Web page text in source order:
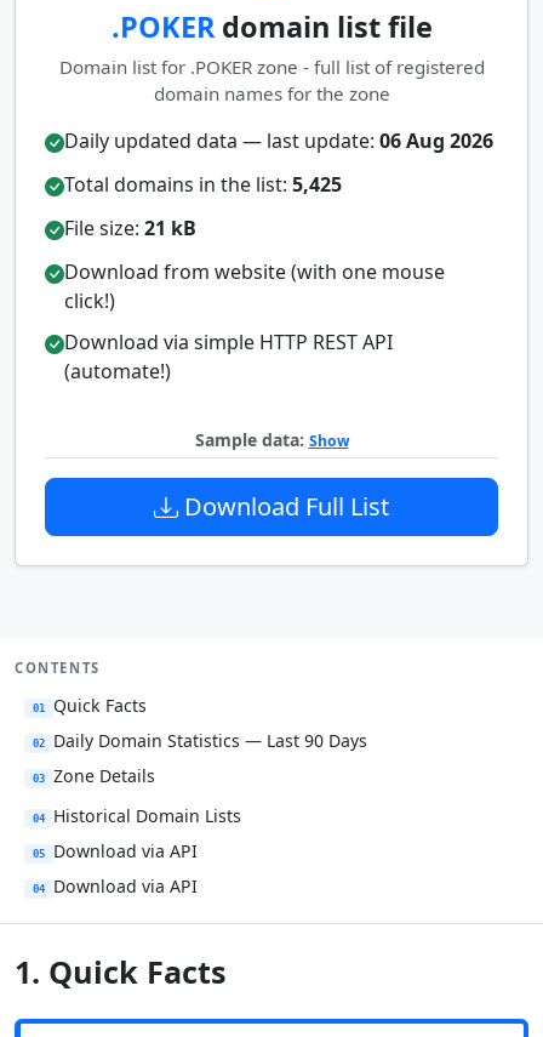
.POKERdomain list file
Domain list for .POKER zone - full list of registered
domain names for the zone
Daily updated data — last update: 06 Aug 2026
Total domains in the list: 5,425
File size: 21 kB
Download from website (with one mouse
click!)
Download via simple HTTP REST API
(automate!)
Sample data: Show
Download Full List
CONTENTS
01 Quick Facts
02 Daily Domain Statistics — Last 90 Days
03 Zone Details
04 Historical Domain Lists
05 Download via API
04 Download via API
1. Quick Facts